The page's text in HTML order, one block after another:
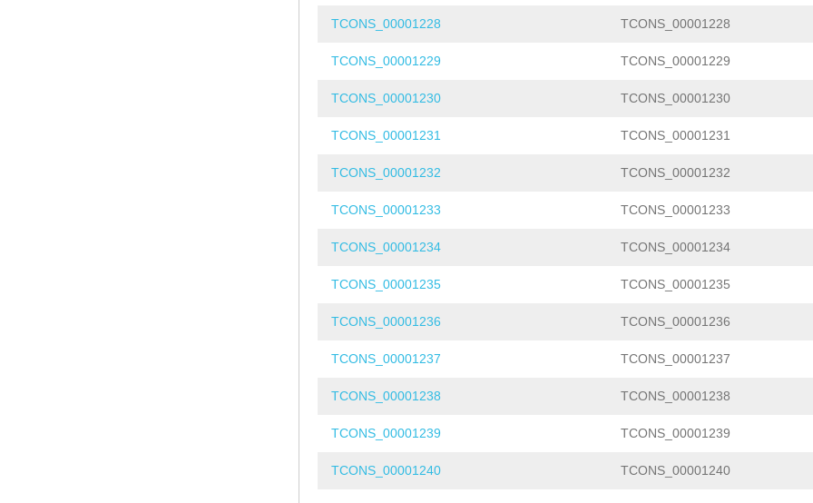
TCONS_00001228 TCONS_00001228
TCONS_00001229 TCONS_00001229
TCONS_00001230 TCONS_00001230
TCONS_00001231 TCONS_00001231
TCONS_00001232 TCONS_00001232
TCONS_00001233 TCONS_00001233
TCONS_00001234 TCONS_00001234
TCONS_00001235 TCONS_00001235
TCONS_00001236 TCONS_00001236
TCONS_00001237 TCONS_00001237
TCONS_00001238 TCONS_00001238
TCONS_00001239 TCONS_00001239
TCONS_00001240 TCONS_00001240